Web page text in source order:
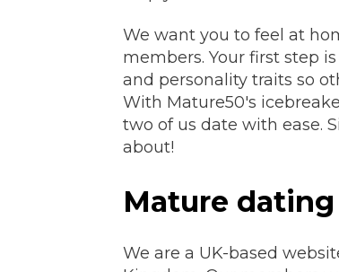
We want you to feel at
members. Your first step
and personality traits so
With Mature50's
two of us date with ease.
about!
Mature
We are a UK-based